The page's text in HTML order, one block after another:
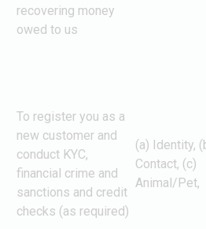
recovering money
owed to us
To register you as a
new customer and
conduct KYC,
financial crime and
sanctions and credit
checks (as required)
(a) Identity,
Contact, (c)
Animal/Pet,